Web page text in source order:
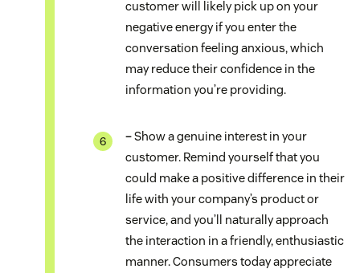
customer will likely pick up on your
negative energy if you enter the
conversation feeling anxious, which
may reduce their confidence in the
information you’re providing.
–Show a genuine interest in your
customer. Remind yourself that you
could make a positive difference in their
life with your company’s product or
service, and you’ll naturally approach
the interaction in a friendly, enthusiastic
manner. Consumers today appreciate